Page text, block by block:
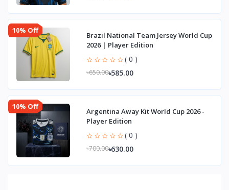
10% Off
Brazil National Team Jersey World Cup
2026 | Player Edition
( 0 )
৳650.00৳585.00
10% Off
Argentina Away Kit World Cup 2026 -
Player Edition
( 0 )
৳700.00৳630.00